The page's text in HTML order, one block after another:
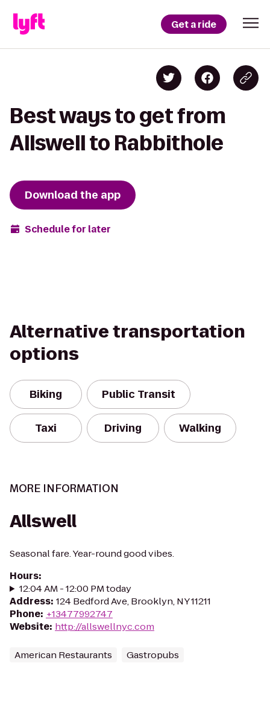
Get a ride
Best ways to get from
Allswell to Rabbithole
Download the app
Schedule for later
Alternative transportation
options
Biking Public Transit
Taxi Driving Walking
MORE INFORMATION
Allswell
Seasonal fare. Year-round good vibes.
Hours:
12:04 AM - 12:00 PM today
Address: 124 Bedford Ave, Brooklyn, NY 11211
Phone: +13477992747
Website: http://allswellnyc.com
American Restaurants Gastropubs